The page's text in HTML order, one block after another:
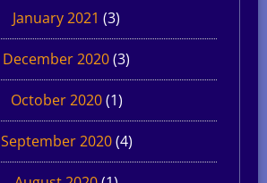
January 2021 (3)
December 2020(3)
October 2020(1)
September 2020(4)